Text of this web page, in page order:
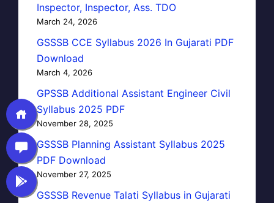
Inspector, Inspector, Ass. TDO
March 24, 2026
GSSSB CCE Syllabus 2026 In Gujarati PDF
Download
March 4, 2026
GPSSB Additional Assistant Engineer Civil
Syllabus 2025 PDF
November 28, 2025
GSSSB Planning Assistant Syllabus 2025
PDF Download
November 27, 2025
GSSSB Revenue Talati Syllabus in Gujarati